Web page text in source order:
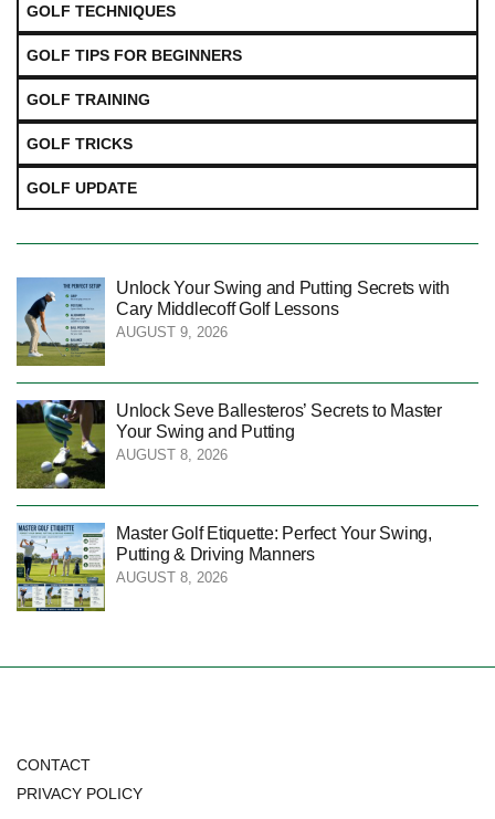
GOLF TECHNIQUES
GOLF TIPS FOR BEGINNERS
GOLF TRAINING
GOLF TRICKS
GOLF UPDATE
Unlock Your Swing and Putting Secrets with
Cary Middlecoff Golf Lessons
AUGUST 9, 2026
Unlock Seve Ballesteros’ Secrets to Master
Your Swing and Putting
AUGUST 8, 2026
Master Golf Etiquette: Perfect Your Swing,
Putting & Driving Manners
AUGUST 8, 2026
CONTACT
PRIVACY POLICY